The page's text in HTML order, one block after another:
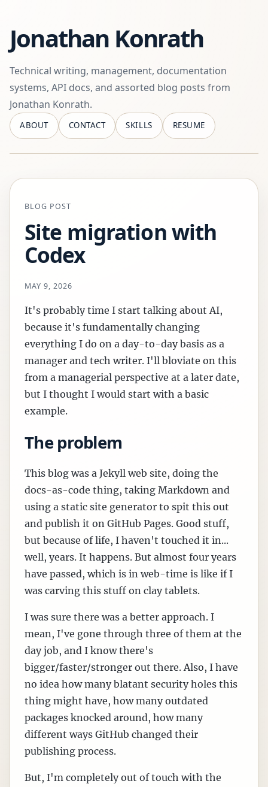
Jonathan Konrath
Technical writing, management, documentation
systems, API docs, and assorted blog posts from
Jonathan Konrath.
ABOUT CONTACT SKILLS RESUME
BLOG POST
Site migration with
Codex
MAY 9, 2026
It's probably time I start talking about AI,
because it's fundamentally changing
everything I do on a day-to-day basis as a
manager and tech writer. I'll bloviate on this
from a managerial perspective at a later date,
but I thought I would start with a basic
example.
The problem
This blog was a Jekyll web site, doing the
docs-as-code thing, taking Markdown and
using a static site generator to spit this out
and publish it on GitHub Pages. Good stuff,
but because of life, I haven't touched it in...
well, years. It happens. But almost four years
have passed, which is in web-time is like if I
was carving this stuff on clay tablets.
I was sure there was a better approach. I
mean, I've gone through three of them at the
day job, and I know there's
bigger/faster/stronger out there. Also, I have
no idea how many blatant security holes this
thing might have, how many outdated
packages knocked around, how many
different ways GitHub changed their
publishing process.
But, I'm completely out of touch with the